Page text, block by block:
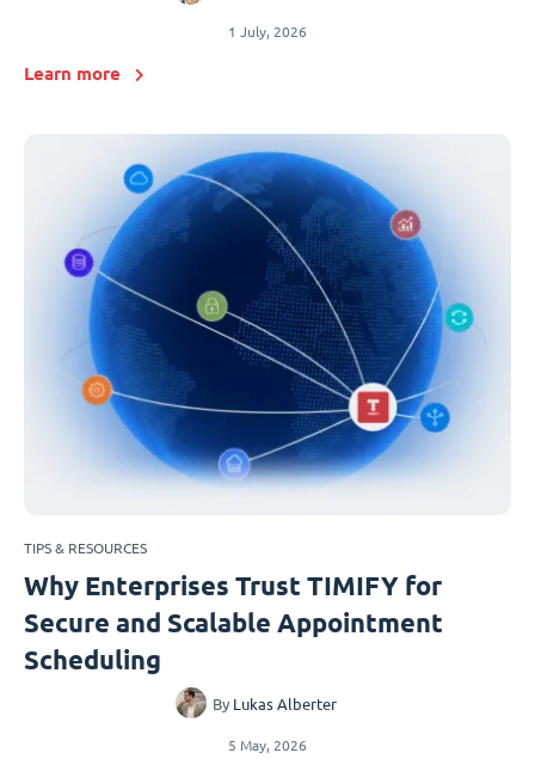
1 July, 2026
Learn more
TIPS & RESOURCES
Why Enterprises Trust TIMIFY for
Secure and Scalable Appointment
Scheduling
By Lukas Alberter
5 May, 2026